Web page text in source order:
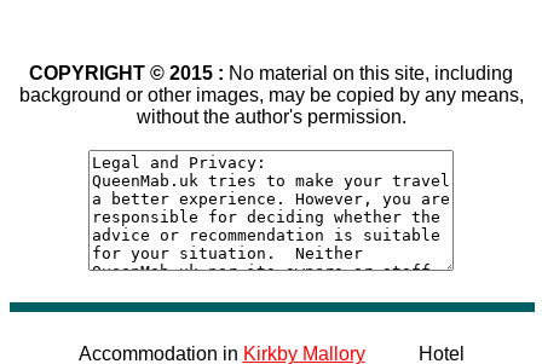
COPYRIGHT © 2015 : No material on this site, including
background or other images, may be copied by any means,
without the author's permission.
Accommodation in Kirkby MalloryHotel